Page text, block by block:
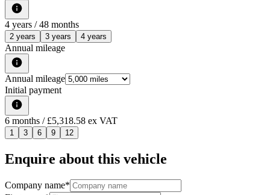
4 years / 48 months
2 years 3 years 4 years
Annual mileage
Annual mileage
Initial payment
6 months / £5,318.58 ex VAT
1 3 6 9 12
Enquire about this vehicle
Company name*